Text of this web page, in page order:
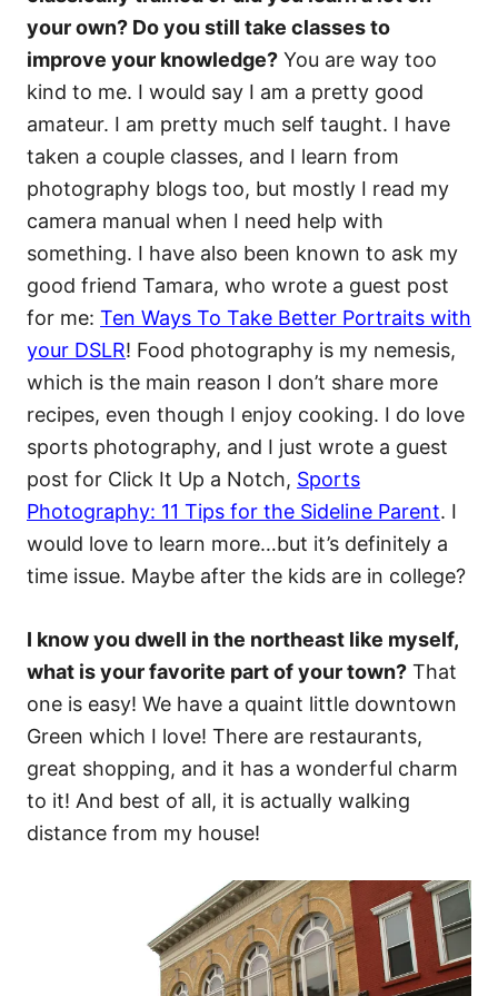
your own? Do you still take classes to
improve your knowledge? You are way too
kind to me. I would say I am a pretty good
amateur. I am pretty much self taught. I have
taken a couple classes, and I learn from
photography blogs too, but mostly I read my
camera manual when I need help with
something. I have also been known to ask my
good friend Tamara, who wrote a guest post
for me: Ten Ways To Take Better Portraits with
your DSLR! Food photography is my nemesis,
which is the main reason I don’t share more
recipes, even though I enjoy cooking. I do love
sports photography, and I just wrote a guest
post for Click It Up a Notch, Sports
Photography: 11 Tips for the Sideline Parent. I
would love to learn more…but it’s definitely a
time issue. Maybe after the kids are in college?
I know you dwell in the northeast like myself,
what is your favorite part of your town? That
one is easy! We have a quaint little downtown
Green which I love! There are restaurants,
great shopping, and it has a wonderful charm
to it! And best of all, it is actually walking
distance from my house!